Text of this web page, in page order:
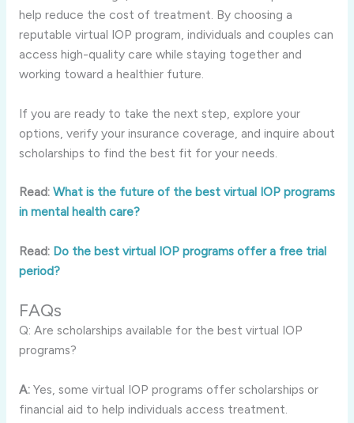
help reduce the cost of treatment. By choosing a
reputable virtual IOP program, individuals and couples can
access high-quality care while staying together and
working toward a healthier future.
If you are ready to take the next step, explore your
options, verify your insurance coverage, and inquire about
scholarships to find the best fit for your needs.
Read: What is the future of the best virtual IOP programs
in mental health care?
Read: Do the best virtual IOP programs offer a free trial
period?
FAQs
Q: Are scholarships available for the best virtual IOP
programs?
A:Yes, some virtual IOP programs offer scholarships or
financial aid to help individuals access treatment.